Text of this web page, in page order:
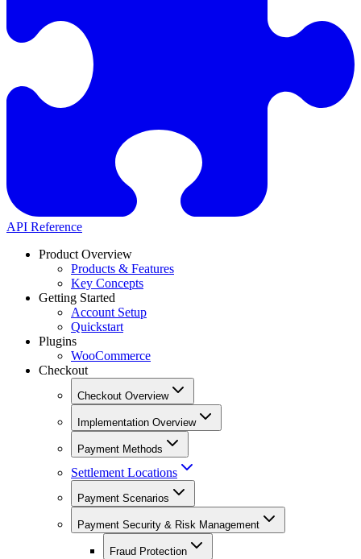
API Reference
Product Overview
Products & Features
Key Concepts
Getting Started
Account Setup
Quickstart
Plugins
WooCommerce
Checkout
Checkout Overview
Implementation Overview
Payment Methods
Settlement Locations
Payment Scenarios
Payment Security & Risk Management
Fraud Protection